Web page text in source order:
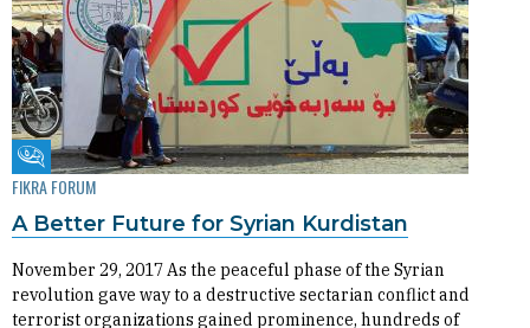
Fikra Forum
FIKRA FORUM
A Better Future for Syrian Kurdistan
November 29, 2017 As the peaceful phase of the Syrian
revolution gave way to a destructive sectarian conflict and
terrorist organizations gained prominence, hundreds of